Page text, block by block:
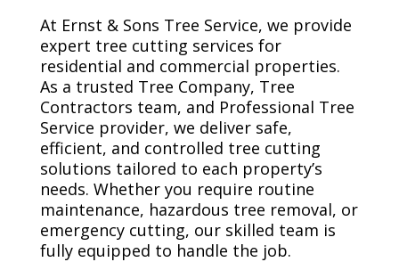
At Ernst & Sons Tree Service, we provide
expert tree cutting services for
residential and commercial properties.
As a trusted Tree Company, Tree
Contractors team, and Professional Tree
Service provider, we deliver safe,
efficient, and controlled tree cutting
solutions tailored to each property’s
needs. Whether you require routine
maintenance, hazardous tree removal, or
emergency cutting, our skilled team is
fully equipped to handle the job.